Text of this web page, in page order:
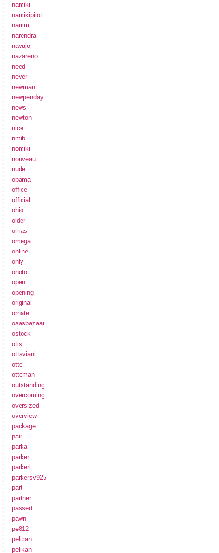
namiki
namikipilot
namm
narendra
navajo
nazareno
need
never
newman
newpenday
news
newton
nice
nmib
nomiki
nouveau
nude
obama
office
official
ohio
older
omas
omega
online
only
onoto
open
opening
original
ornate
osasbazaar
ostock
otis
ottaviani
otto
ottoman
outstanding
overcoming
oversized
overview
package
pair
parka
parker
parkerl
parkersv925
part
partner
passed
pawn
pe812
pelican
pelikan